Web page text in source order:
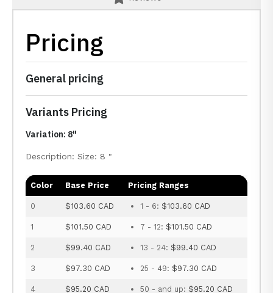
Pricing
General pricing
Variants Pricing
Variation: 8"
Description: Size: 8 "
Color Base Price Pricing Ranges
0 $103.60 CAD 1 - 6: $103.60 CAD
1 $101.50 CAD 7 - 12: $101.50 CAD
2 $99.40 CAD 13 - 24: $99.40 CAD
3 $97.30 CAD 25 - 49: $97.30 CAD
4 $95.20 CAD 50 - and up: $95.20 CAD